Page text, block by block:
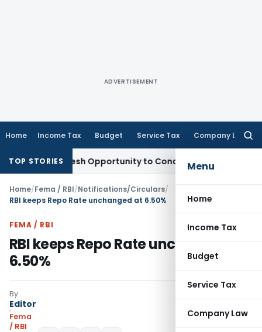
ADVERTISEMENT
Home Income Tax Budget Service Tax Company Law
Menu
Home
Income Tax
Budget
Service Tax
Company Law
TOP STORIES
Fresh Opportunity to Condone KVAT Appeal Delay
Home/Fema / RBI/Notifications/Circulars/
RBI keeps Repo Rate unchanged at 6.50%
FEMA / RBI
RBI keeps Repo Rate unchanged at
6.50%
By
Editor
Fema
/ RBI